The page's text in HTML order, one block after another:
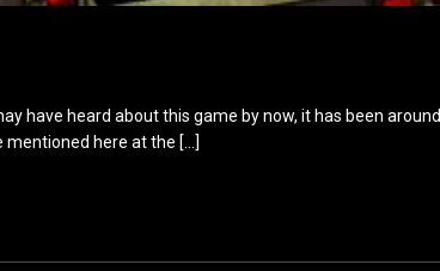
have heard about this game by now, it has been around
mentioned here at the […]